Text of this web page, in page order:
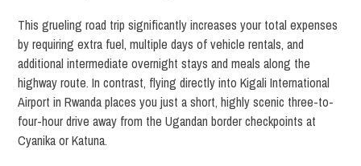
This grueling road trip significantly increases your total expenses
by requiring extra fuel, multiple days of vehicle rentals, and
additional intermediate overnight stays and meals along the
highway route. In contrast, flying directly into Kigali International
Airport in Rwanda places you just a short, highly scenic three-to-
four-hour drive away from the Ugandan border checkpoints at
Cyanika or Katuna.